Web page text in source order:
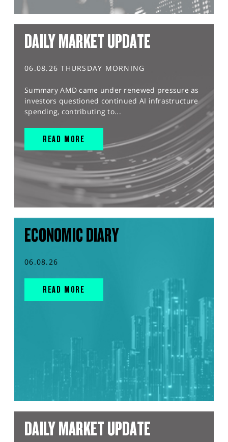
DAILY MARKET UPDATE
06.08.26 THURSDAY MORNING
Summary AMD came under renewed pressure as
investors questioned continued AI infrastructure
spending, contributing to...
READ MORE
ECONOMIC DIARY
06.08.26
READ MORE
DAILY MARKET UPDATE